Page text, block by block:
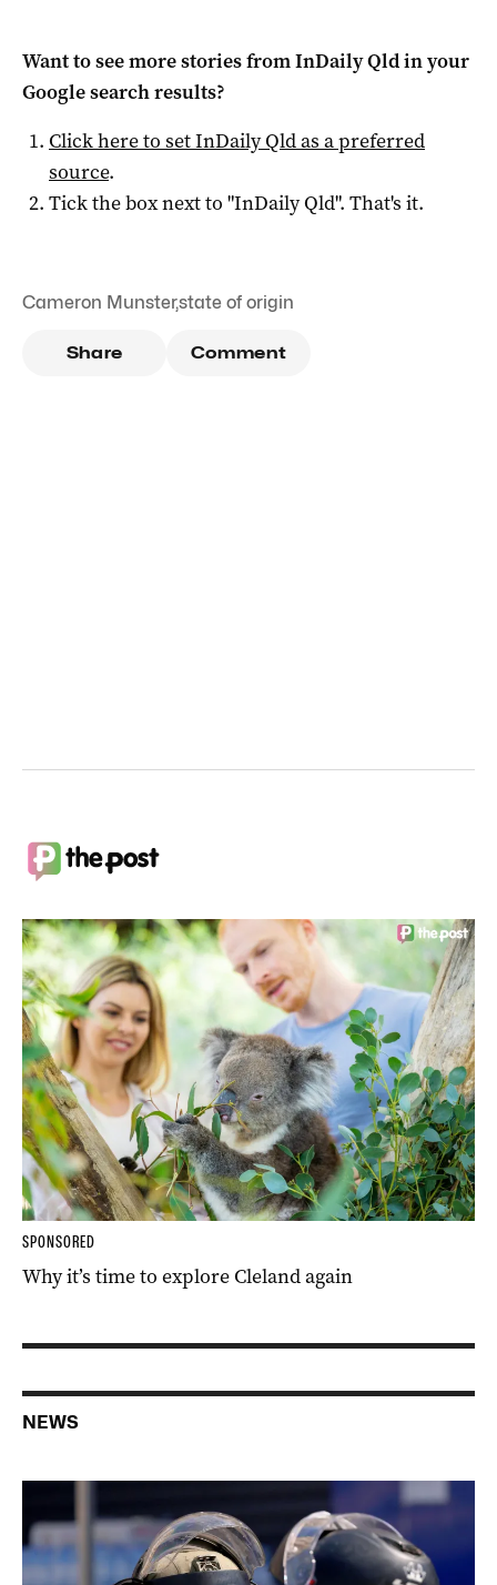
Want to see more stories fromInDaily Qldin your
Google search results?
Click here to setInDaily Qldas a preferred
source.
Tick the box next to "InDaily Qld". That's it.
Cameron Munster,state of origin
Share Comment
SPONSORED
Why it’s time to explore Cleland again
NEWS